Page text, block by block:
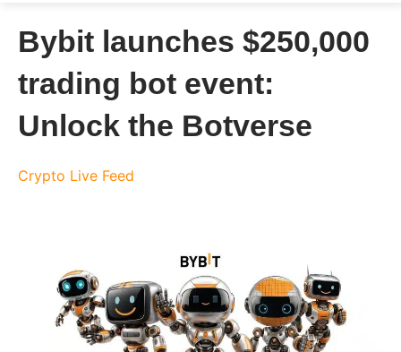
Bybit launches $250,000
trading bot event:
Unlock the Botverse
Crypto Live Feed